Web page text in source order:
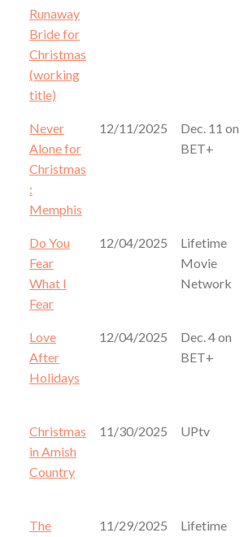
Runaway
Bride for
Christmas
(working
title)
Never
Alone for
Christmas
:
Memphis
12/11/2025
Dec. 11 on
BET+
Do You
Fear
What I
Fear
12/04/2025
Lifetime
Movie
Network
Love
After
Holidays
12/04/2025
Dec. 4 on
BET+
Christmas
in Amish
Country
11/30/2025 UPtv
The
11/29/2025 Lifetime